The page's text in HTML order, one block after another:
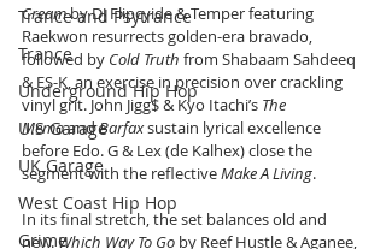
Trance and Psytrance
Trance
Underground Hip Hop
U.S Garage
UK Garage
West Coast Hip Hop
Grime
Cream by DJ Flipcyide & Temper featuring
Raekwon resurrects golden-era bravado,
followed by Cold Truth from Shabaam Sahdeeq
& ES-K, an exercise in precision over crackling
vinyl grit. John Jigg$ & Kyo Itachi’s The
Memo and Barfax sustain lyrical excellence
before Edo. G & Lex (de Kalhex) close the
segment with the reflective Make A Living.
In its final stretch, the set balances old and
new. Which Way To Go by Reef Hustle & Aganee,